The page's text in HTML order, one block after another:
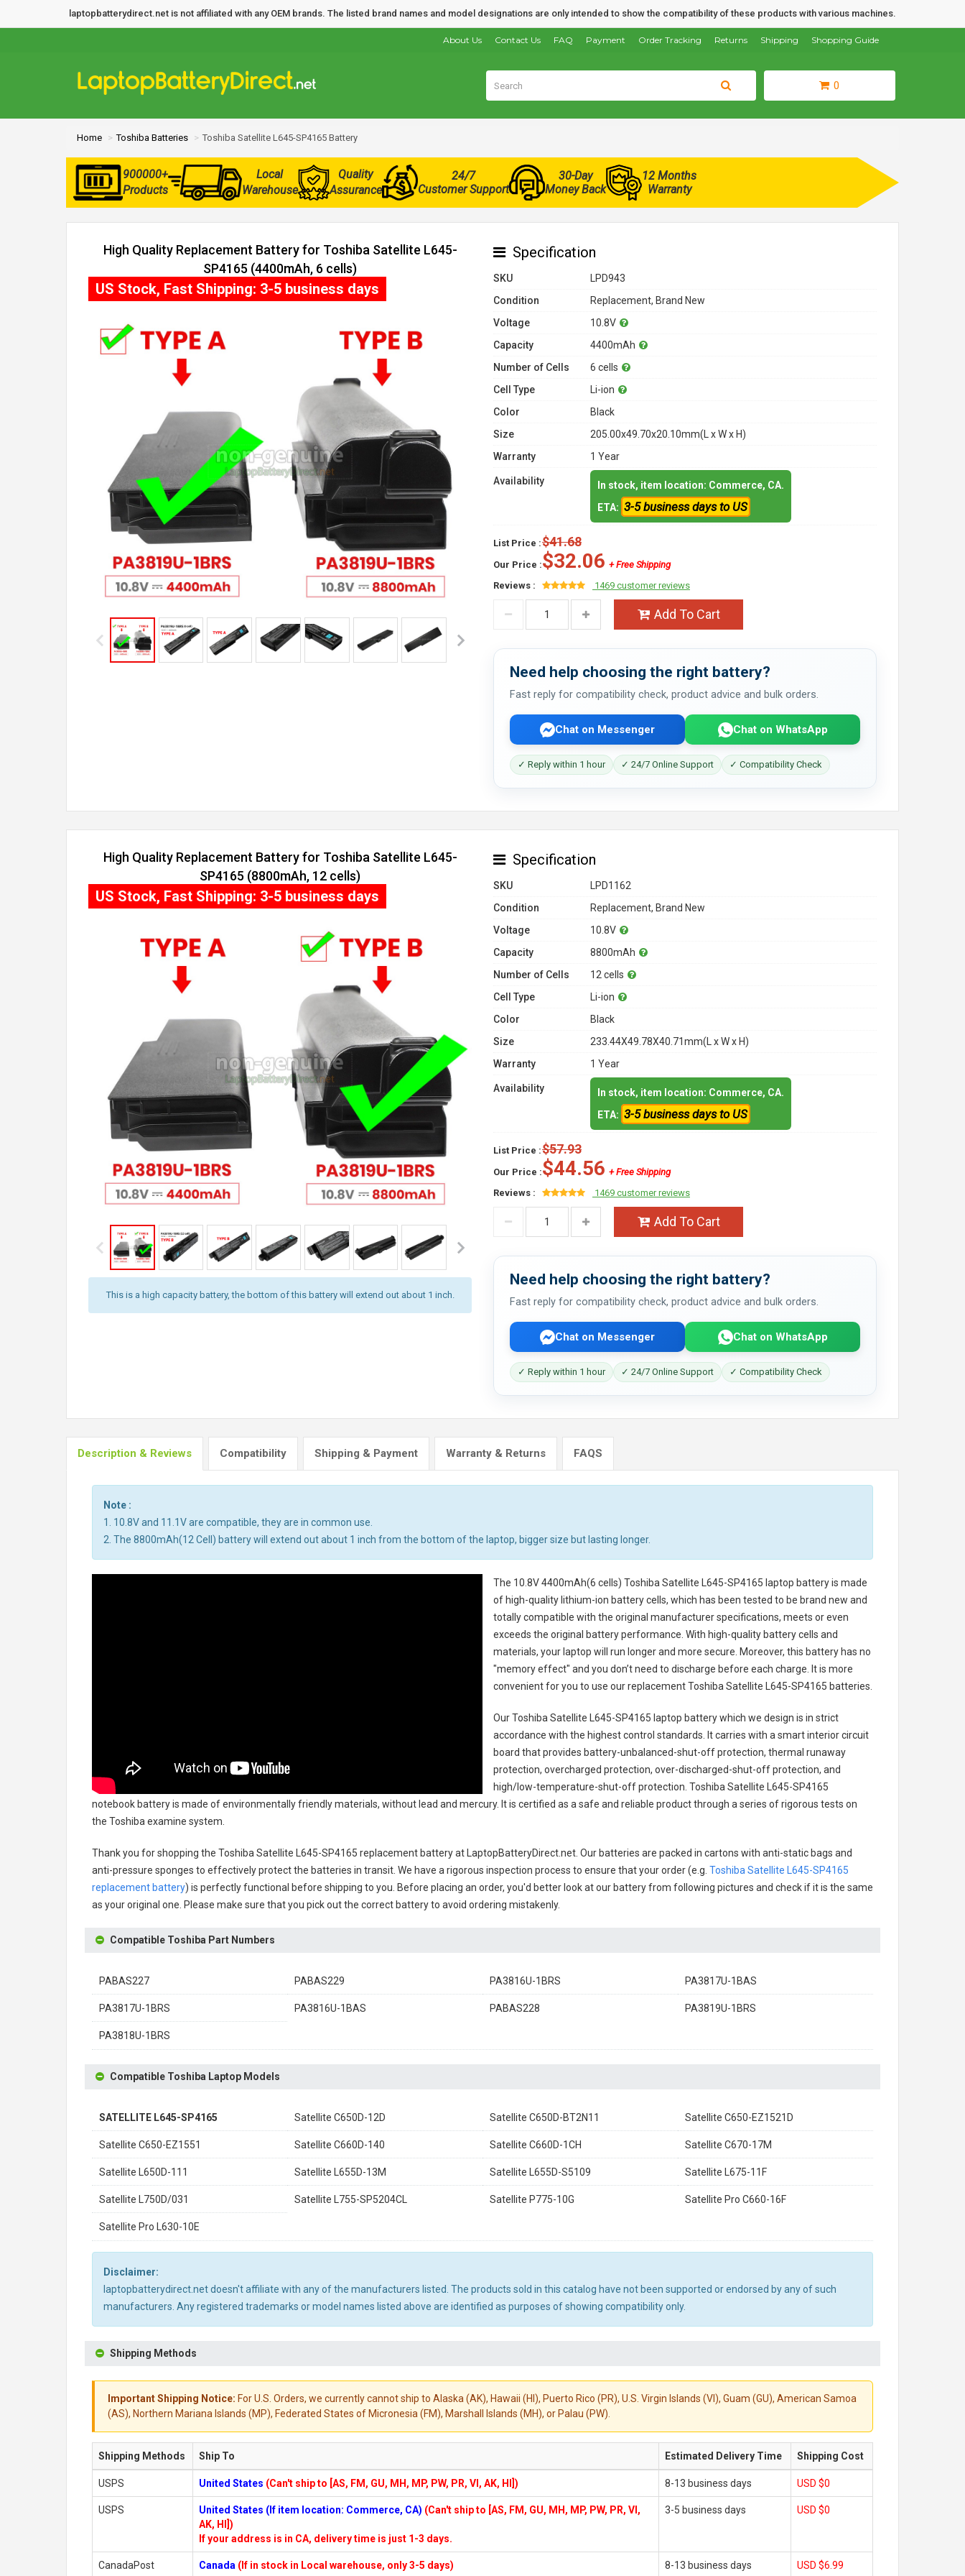
laptopbatterydirect.net is not affiliated with any OEM brands. The listed brand names and model designations are only intended to show the compatibility of these products with various machines.
Shopping Guide
Shipping
Returns
Order Tracking
Payment
FAQ
Contact Us
About Us
0
Home Toshiba Batteries Toshiba Satellite L645-SP4165 Battery
900000+
Products
Local
Warehouse
Quality
Assurance
24/7
Customer Support
30-Day
Money Back
12 Months
Warranty
High Quality Replacement Battery for Toshiba Satellite L645-
SP4165 (4400mAh, 6 cells)
US Stock, Fast Shipping: 3-5 business days
Specification
SKU
LPD943
Condition
Replacement, Brand New
Voltage
10.8V
Capacity
4400mAh
Number of Cells
6 cells
Cell Type
Li-ion
Color
Black
Size
205.00x49.70x20.10mm(L x W x H)
Warranty
1 Year
Availability
In stock, item location: Commerce, CA.
ETA: 3-5 business days to US
List Price :$41.68
Our Price :$32.06 + Free Shipping
Reviews :
1469 customer reviews
Add To Cart
Need help choosing the right battery?
Fast reply for compatibility check, product advice and bulk orders.
Chat on Messenger Chat on WhatsApp
✓ Reply within 1 hour ✓ 24/7 Online Support ✓ Compatibility Check
High Quality Replacement Battery for Toshiba Satellite L645-
SP4165 (8800mAh, 12 cells)
This is a high capacity battery, the bottom of this battery will extend out about 1 inch.
US Stock, Fast Shipping: 3-5 business days
Specification
SKU
LPD1162
Condition
Replacement, Brand New
Voltage
10.8V
Capacity
8800mAh
Number of Cells
12 cells
Cell Type
Li-ion
Color
Black
Size
233.44X49.78X40.71mm(L x W x H)
Warranty
1 Year
Availability
In stock, item location: Commerce, CA.
ETA: 3-5 business days to US
List Price :$57.93
Our Price :$44.56 + Free Shipping
Reviews :
1469 customer reviews
Add To Cart
Need help choosing the right battery?
Fast reply for compatibility check, product advice and bulk orders.
Chat on Messenger Chat on WhatsApp
✓ Reply within 1 hour ✓ 24/7 Online Support ✓ Compatibility Check
Description & Reviews Compatibility Shipping & Payment Warranty & Returns FAQS
Note :
1. 10.8V and 11.1V are compatible, they are in common use.
2. The 8800mAh(12 Cell) battery will extend out about 1 inch from the bottom of the laptop, bigger size but lasting longer.
The 10.8V 4400mAh(6 cells) Toshiba Satellite L645-SP4165 laptop batteryis made
of high-quality lithium-ion battery cells, which has been tested to be brand new and
totally compatible with the original manufacturer specifications, meets or even
exceeds the original battery performance. With high-quality battery cells and
materials, your laptop will run longer and more secure. Moreover, this battery has no
"memory effect" and you don’t need to discharge before each charge. It is more
convenient for you to use our replacementToshiba Satellite L645-SP4165 batteries
Our Toshiba Satellite L645-SP4165 laptop batterywhich we design is in strict
accordance with the highest control standards. It carries with a smart interior circuit
board that provides battery-unbalanced-shut-off protection, thermal runaway
protection, overcharged protection, over-discharged-shut-off protection, and
high/low-temperature-shut-off protection. Toshiba Satellite L645-SP4165
notebook batteryis made of environmentally friendly materials, without lead and mercury. It is certified as a safe and reliable product through a series of rigorous tests on
the Toshiba examine system.
Thank you for shopping the Toshiba Satellite L645-SP4165 replacement batteryat LaptopBatteryDirect.net. Our batteries are packed in cartons with anti-static bags and
anti-pressure sponges to effectively protect the batteries in transit. We have a rigorous inspection process to ensure that your order (e.g. Toshiba Satellite L645-SP4165
replacement battery) is perfectly functional before shipping to you. Before placing an order, you'd better look at our battery from following pictures and check if it is the same
as your original one. Please make sure that you pick out the correct battery to avoid ordering mistakenly.
Compatible Toshiba Part Numbers
PABAS227 PABAS229 PA3816U-1BRS PA3817U-1BAS
PA3817U-1BRS PA3816U-1BAS PABAS228 PA3819U-1BRS
PA3818U-1BRS
Compatible Toshiba Laptop Models
SATELLITE L645-SP4165 Satellite C650D-12D Satellite C650D-BT2N11 Satellite C650-EZ1521D
Satellite C650-EZ1551 Satellite C660D-140 Satellite C660D-1CH Satellite C670-17M
Satellite L650D-111 Satellite L655D-13M Satellite L655D-S5109 Satellite L675-11F
Satellite L750D/031 Satellite L755-SP5204CL Satellite P775-10G Satellite Pro C660-16F
Satellite Pro L630-10E
Disclaimer:
laptopbatterydirect.net doesn't affiliate with any of the manufacturers listed. The products sold in this catalog have not been supported or endorsed by any of such
manufacturers. Any registered trademarks or model names listed above are identified as purposes of showing compatibility only.
Shipping Methods
Important Shipping Notice: For U.S. Orders, we currently cannot ship to Alaska (AK), Hawaii (HI), Puerto Rico (PR), U.S. Virgin Islands (VI), Guam (GU), American Samoa
(AS), Northern Mariana Islands (MP), Federated States of Micronesia (FM), Marshall Islands (MH), or Palau (PW).
Shipping Methods Ship To Estimated Delivery Time Shipping Cost
USPS United States (Can't ship to [AS, FM, GU, MH, MP, PW, PR, VI, AK, HI]) 8-13 business days USD $0
USPS United States (If item location: Commerce, CA) (Can't ship to [AS, FM, GU, MH, MP, PW, PR, VI,
AK, HI])
If your address is in CA, delivery time is just 1-3 days.
3-5 business days USD $0
CanadaPost Canada (If in stock in Local warehouse, only 3-5 days) 8-13 business days USD $6.99